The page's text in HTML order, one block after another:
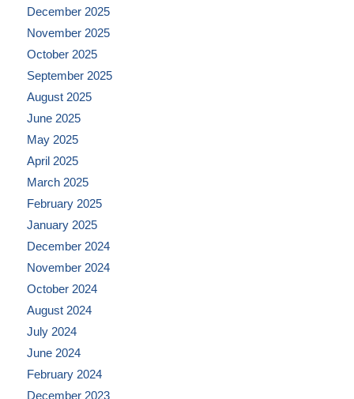
December 2025
November 2025
October 2025
September 2025
August 2025
June 2025
May 2025
April 2025
March 2025
February 2025
January 2025
December 2024
November 2024
October 2024
August 2024
July 2024
June 2024
February 2024
December 2023